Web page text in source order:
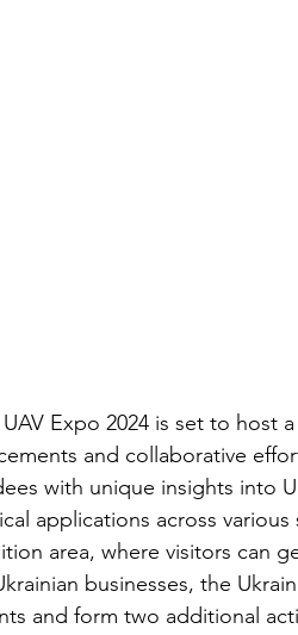
Expo 2024 is set to host
and collaborative
with unique insights into
applications across
area, where visitors can
businesses, the
and form two additional